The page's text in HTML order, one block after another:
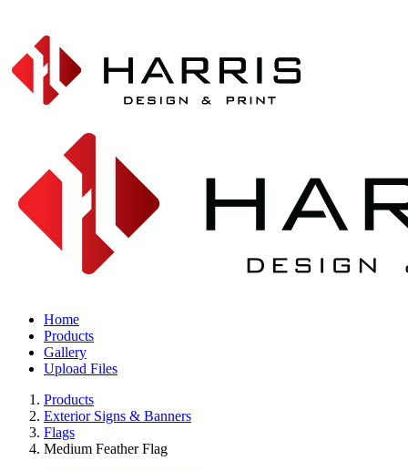
Home
Products
Gallery
Upload Files
Products
Exterior Signs & Banners
Flags
Medium Feather Flag